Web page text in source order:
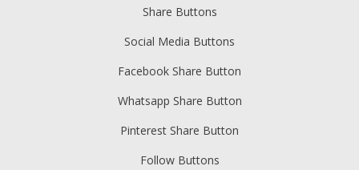
Share Buttons
Social Media Buttons
Facebook Share Button
Whatsapp Share Button
Pinterest Share Button
Follow Buttons